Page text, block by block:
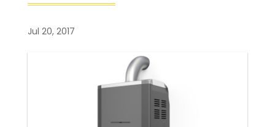
Jul 20, 2017